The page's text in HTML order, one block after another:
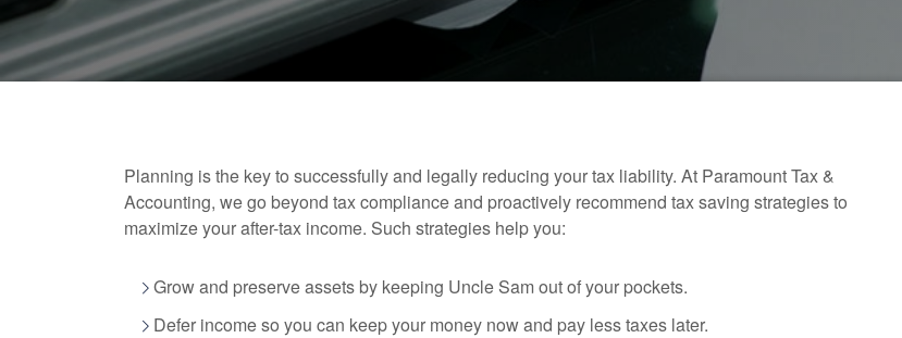
Planning is the key to successfully and legally reducing your tax liability. At Paramount Tax &
Accounting, we go beyond tax compliance and proactively recommend tax saving strategies to
maximize your after-tax income. Such strategies help you:
Grow and preserve assets by keeping Uncle Sam out of your pockets.
Defer income so you can keep your money now and pay less taxes later.